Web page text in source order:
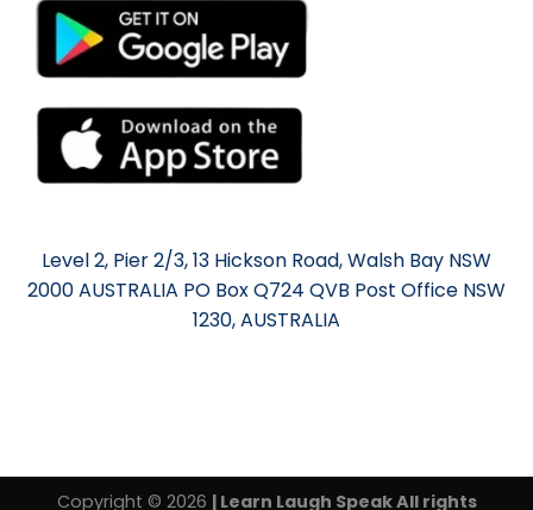
Level 2, Pier 2/3, 13 Hickson Road, Walsh Bay NSW
2000 AUSTRALIA PO Box Q724 QVB Post Office NSW
1230, AUSTRALIA
Copyright © 2026 | Learn Laugh Speak All rights